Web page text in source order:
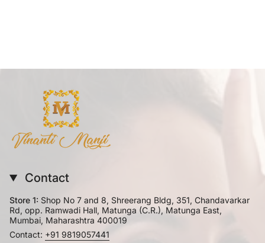
Contact
Store 1: Shop No 7 and 8, Shreerang Bldg, 351, Chandavarkar
Rd, opp. Ramwadi Hall, Matunga (C.R.), Matunga East,
Mumbai, Maharashtra 400019
Contact: +91 9819057441